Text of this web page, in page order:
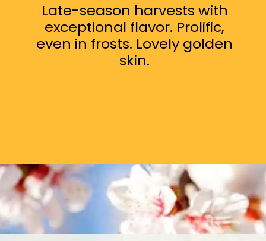
Late-season harvests with
exceptional flavor. Prolific,
even in frosts. Lovely golden
skin.
Opening